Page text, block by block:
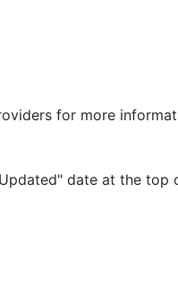
for more
date at the